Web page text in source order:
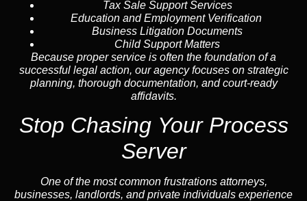
Tax Sale Support Services
Education and Employment Verification
Business Litigation Documents
Child Support Matters
Because proper service is often the foundation of a
successful legal action, our agency focuses on strategic
planning, thorough documentation, and court-ready
affidavits.
Stop Chasing Your Process
Server
One of the most common frustrations attorneys,
businesses, landlords, and private individuals experience